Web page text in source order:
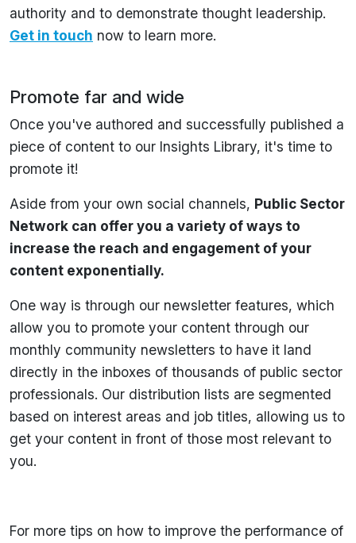
authority and to demonstrate thought leadership.
Get in touch now to learn more.
Promote far and wide
Once you've authored and successfully published a
piece of content to our Insights Library, it's time to
promote it!
Aside from your own social channels, Public Sector
Network can offer you a variety of ways to
increase the reach and engagement of your
content exponentially.
One way is through our newsletter features, which
allow you to promote your content through our
monthly community newsletters to have it land
directly in the inboxes of thousands of public sector
professionals. Our distribution lists are segmented
based on interest areas and job titles, allowing us to
get your content in front of those most relevant to
you.
For more tips on how to improve the performance of